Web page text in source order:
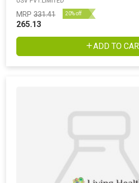
MRP 331.41 20% off
265.13
ADD TO